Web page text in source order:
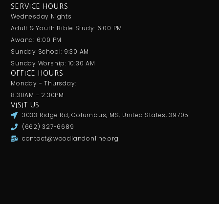
SERVICE HOURS
Wednesday Nights
Adult & Youth Bible Study: 6:00 PM
Awana: 6:00 PM
Sunday School: 9:30 AM
Sunday Worship: 10:30 AM
OFFICE HOURS
Monday - Thursday:
8:30AM - 2:30PM
VISIT US
3033 Ridge Rd, Columbus, MS, United States, 39705
(662) 327-6689
contact@woodlandonline.org